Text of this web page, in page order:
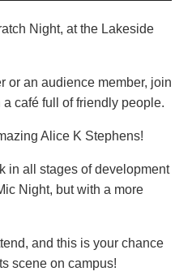
Night, at the Lakeside
or an audience member, join
café full of friendly people.
Alice K Stephens!
in all stages of development
Night, but with a more
and this is your chance
scene on campus!